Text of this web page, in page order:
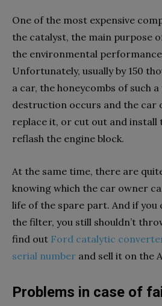
One of the most expensive
the catalyst, the main purpose
the environmental performance
Unfortunately, usually by 150
a car, the honeycombs of such
destruction occurs and the car
replace it, or cut out and install
reflash the engine block.
At the same time, there are
knowing which the car owner
life of the spare part. And if you
the filter, you still shouldn’t
find out Ford catalytic
serial number and sell it on the
Problems in case of